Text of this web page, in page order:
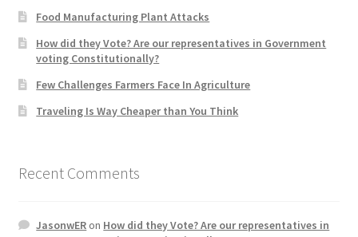
Topics
Videos
Home 1
Food Manufacturing Plant Attacks
How did they Vote? Are our representatives in Government
voting Constitutionally?
Few Challenges Farmers Face In Agriculture
Traveling Is Way Cheaper than You Think
Recent Comments
JasonwERon How did they Vote? Are our representatives in